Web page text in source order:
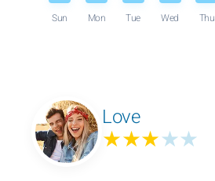
Sun Mon Tue Wed Thu
Love
★★★★★